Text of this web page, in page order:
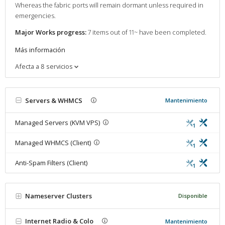
Whereas the fabric ports will remain dormant unless required in
emergencies.
Major Works progress:7 items out of 11~ have been completed.
Más información
Afecta a 8 servicios
Servers & WHMCS Mantenimiento
Managed Servers (KVM VPS) 1
Managed WHMCS (Client) 1
Anti-Spam Filters (Client) 1
Nameserver Clusters Disponible
Internet Radio & Colo Mantenimiento